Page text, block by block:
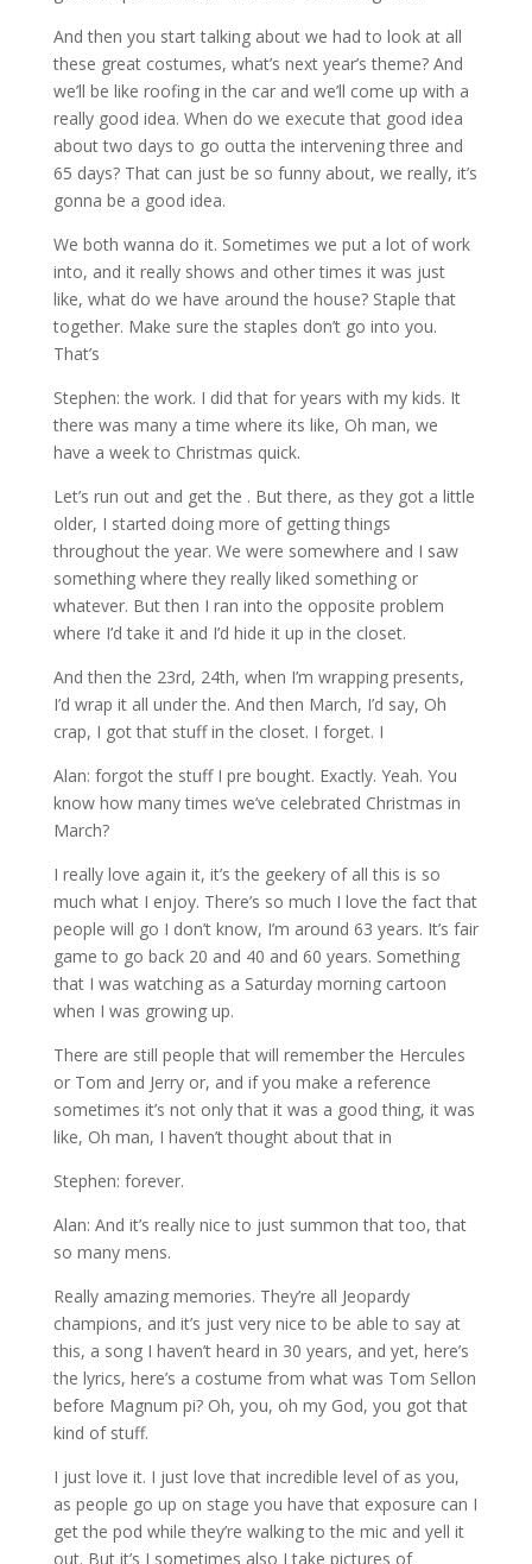
And then you start talking about we had to look at all
these great costumes, what’s next year’s theme? And
we’ll be like roofing in the car and we’ll come up with a
really good idea. When do we execute that good idea
about two days to go outta the intervening three and
65 days? That can just be so funny about, we really, it’s
gonna be a good idea.
We both wanna do it. Sometimes we put a lot of work
into, and it really shows and other times it was just
like, what do we have around the house? Staple that
together. Make sure the staples don’t go into you.
That’s
Stephen: the work. I did that for years with my kids. It
there was many a time where its like, Oh man, we
have a week to Christmas quick.
Let’s run out and get the . But there, as they got a little
older, I started doing more of getting things
throughout the year. We were somewhere and I saw
something where they really liked something or
whatever. But then I ran into the opposite problem
where I’d take it and I’d hide it up in the closet.
And then the 23rd, 24th, when I’m wrapping presents,
I’d wrap it all under the. And then March, I’d say, Oh
crap, I got that stuff in the closet. I forget. I
Alan: forgot the stuff I pre bought. Exactly. Yeah. You
know how many times we’ve celebrated Christmas in
March?
I really love again it, it’s the geekery of all this is so
much what I enjoy. There’s so much I love the fact that
people will go I don’t know, I’m around 63 years. It’s fair
game to go back 20 and 40 and 60 years. Something
that I was watching as a Saturday morning cartoon
when I was growing up.
There are still people that will remember the Hercules
or Tom and Jerry or, and if you make a reference
sometimes it’s not only that it was a good thing, it was
like, Oh man, I haven’t thought about that in
Stephen: forever.
Alan: And it’s really nice to just summon that too, that
so many mens.
Really amazing memories. They’re all Jeopardy
champions, and it’s just very nice to be able to say at
this, a song I haven’t heard in 30 years, and yet, here’s
the lyrics, here’s a costume from what was Tom Sellon
before Magnum pi? Oh, you, oh my God, you got that
kind of stuff.
I just love it. I just love that incredible level of as you,
as people go up on stage you have that exposure can I
get the pod while they’re walking to the mic and yell it
out. But it’s I sometimes also I take pictures of